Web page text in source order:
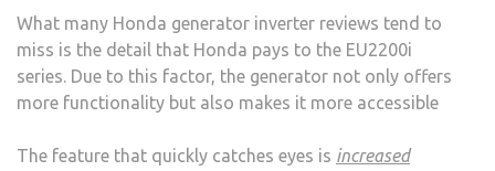
What many Honda generator inverter reviews tend to
miss is the detail that Honda pays to the EU2200i
series. Due to this factor, the generator not only offers
more functionality but also makes it more accessible
The feature that quickly catches eyes is increased